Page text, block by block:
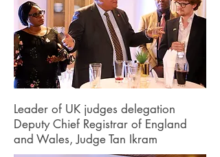
Leader of UK judges delegation
Deputy Chief Registrar of England
and Wales, Judge Tan Ikram